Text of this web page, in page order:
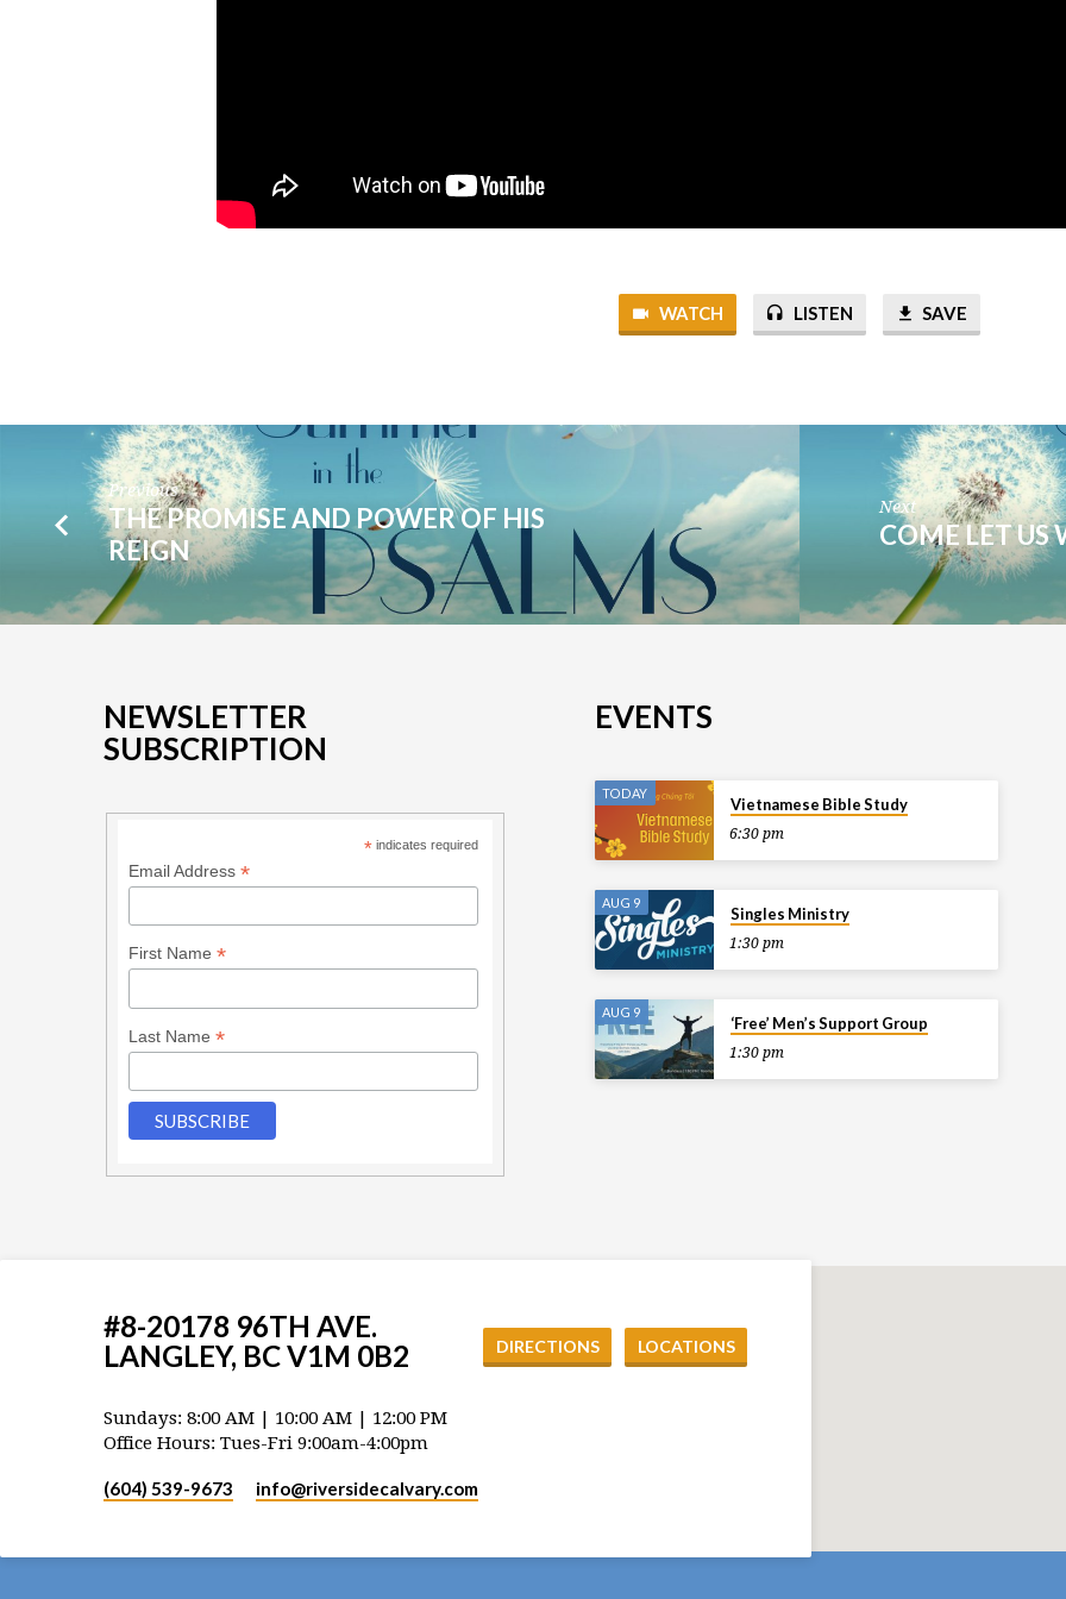
WATCH LISTEN SAVE
Previous
THE PROMISE AND POWER OF HIS
REIGN
Next
COME LET US
NEWSLETTER
SUBSCRIPTION
* indicates required
Email Address *
First Name *
Last Name *
EVENTS
TODAY
Vietnamese Bible Study
6:30 pm
AUG 9
Singles Ministry
1:30 pm
AUG 9
‘Free’ Men’s Support Group
1:30 pm
#8-20178 96TH AVE.
LANGLEY, BC V1M 0B2
DIRECTIONS LOCATIONS
Sundays: 8:00 AM | 10:00 AM | 12:00 PM
Office Hours: Tues-Fri 9:00am-4:00pm
(604) 539-9673 info​@riversidecalvary.com